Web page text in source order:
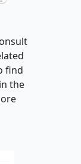
find
the